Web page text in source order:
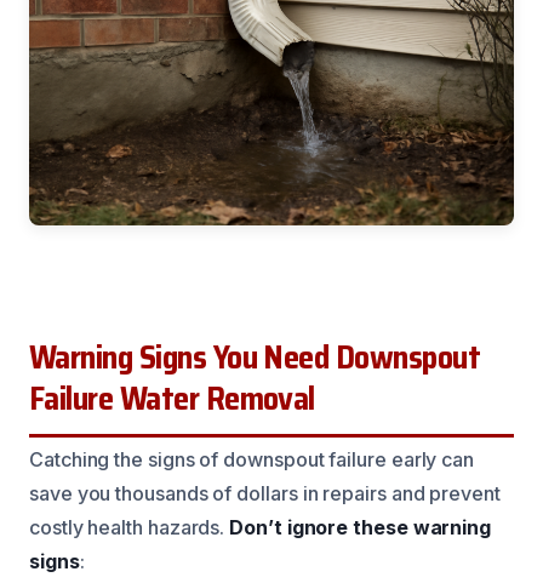
Warning Signs You Need Downspout
Failure Water Removal
Catching the signs of downspout failure early can
save you thousands of dollars in repairs and prevent
costly health hazards. Don’t ignore these warning
signs: